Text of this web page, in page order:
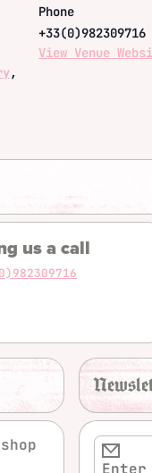
Phone
+33(0)982309716
View Venue
us a call